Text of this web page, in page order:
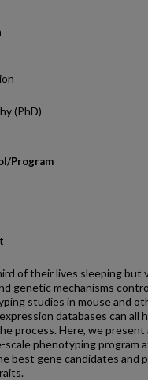
(PhD)
Program
of their lives sleeping but
genetic mechanisms
studies in mouse and
databases can all
process. Here, we present
scale phenotyping program
best gene candidates and